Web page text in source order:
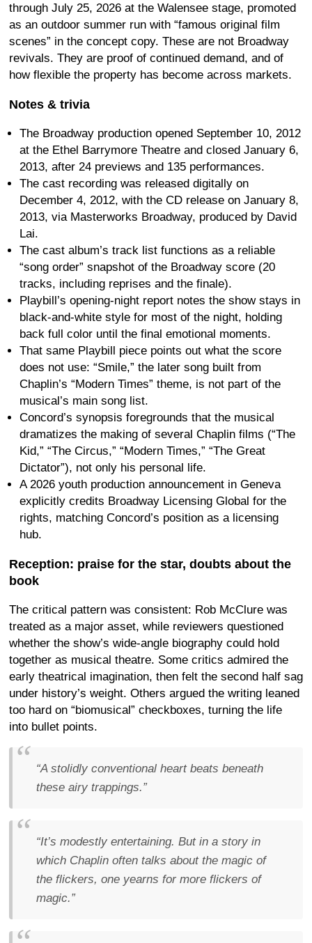
through July 25, 2026 at the Walensee stage, promoted
as an outdoor summer run with “famous original film
scenes” in the concept copy. These are not Broadway
revivals. They are proof of continued demand, and of
how flexible the property has become across markets.
Notes & trivia
The Broadway production opened September 10, 2012
at the Ethel Barrymore Theatre and closed January 6,
2013, after 24 previews and 135 performances.
The cast recording was released digitally on
December 4, 2012, with the CD release on January 8,
2013, via Masterworks Broadway, produced by David
Lai.
The cast album’s track list functions as a reliable
“song order” snapshot of the Broadway score (20
tracks, including reprises and the finale).
Playbill’s opening-night report notes the show stays in
black-and-white style for most of the night, holding
back full color until the final emotional moments.
That same Playbill piece points out what the score
does not use: “Smile,” the later song built from
Chaplin’s “Modern Times” theme, is not part of the
musical’s main song list.
Concord’s synopsis foregrounds that the musical
dramatizes the making of several Chaplin films (“The
Kid,” “The Circus,” “Modern Times,” “The Great
Dictator”), not only his personal life.
A 2026 youth production announcement in Geneva
explicitly credits Broadway Licensing Global for the
rights, matching Concord’s position as a licensing
hub.
Reception: praise for the star, doubts about the
book
The critical pattern was consistent: Rob McClure was
treated as a major asset, while reviewers questioned
whether the show’s wide-angle biography could hold
together as musical theatre. Some critics admired the
early theatrical imagination, then felt the second half sag
under history’s weight. Others argued the writing leaned
too hard on “biomusical” checkboxes, turning the life
into bullet points.
“A stolidly conventional heart beats beneath
these airy trappings.”
“It’s modestly entertaining. But in a story in
which Chaplin often talks about the magic of
the flickers, one yearns for more flickers of
magic.”